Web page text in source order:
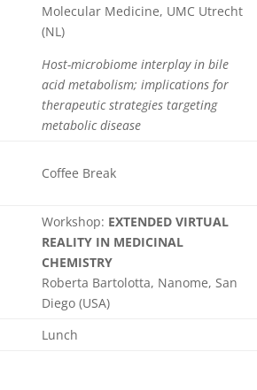
Molecular Medicine, UMC Utrecht
(NL)
Host-microbiome interplay in bile
acid metabolism; implications for
therapeutic strategies targeting
metabolic disease
Coffee Break
Workshop: EXTENDED VIRTUAL
REALITY IN MEDICINAL
CHEMISTRY
Roberta Bartolotta, Nanome, San
Diego (USA)
Lunch